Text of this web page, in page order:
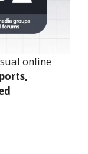
online